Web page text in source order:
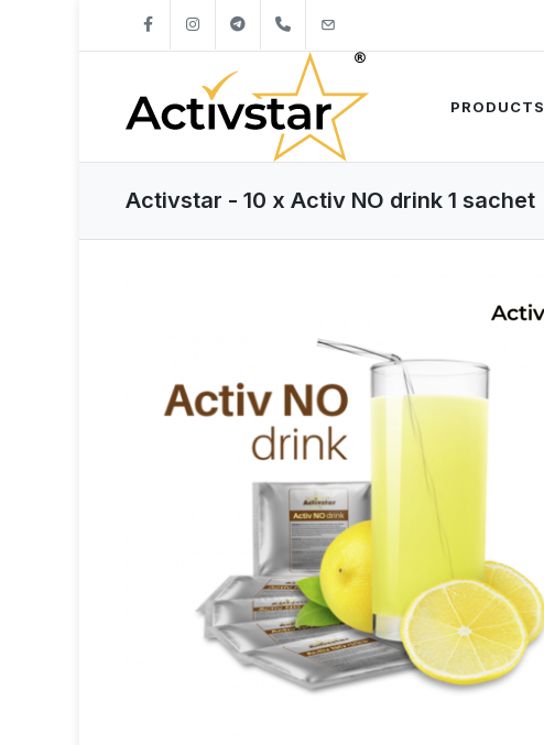
+421904262747
PRODUCTS
Activstar - 10 x Activ NO drink 1 sachet